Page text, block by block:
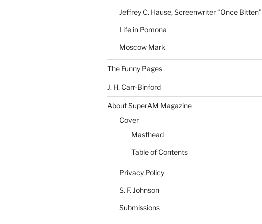
Jeffrey C. Hause, Screenwriter “Once Bitten”
Life in Pomona
Moscow Mark
The Funny Pages
J. H. Carr-Binford
About SuperAM Magazine
Cover
Masthead
Table of Contents
Privacy Policy
S. F. Johnson
Submissions